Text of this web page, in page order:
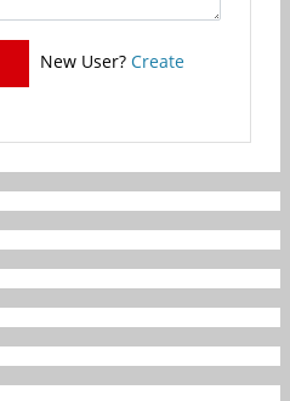
New User? Create